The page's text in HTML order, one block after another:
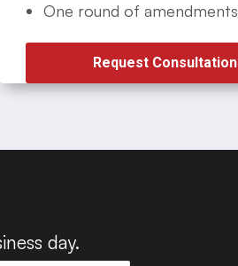
One round of amendments
Request Consultation
day.